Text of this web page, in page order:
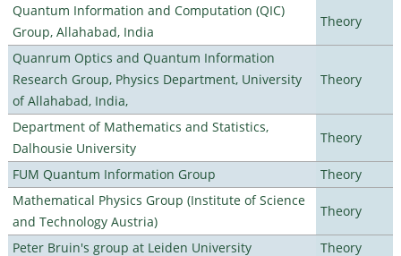
Quantum Information and Computation (QIC)
Group, Allahabad, India
Theory
Quanrum Optics and Quantum Information
Research Group, Physics Department, University
of Allahabad, India,
Theory
Department of Mathematics and Statistics,
Dalhousie University
Theory
FUM Quantum Information Group
Theory
Mathematical Physics Group (Institute of Science
and Technology Austria)
Theory
Peter Bruin's group at Leiden University
Theory